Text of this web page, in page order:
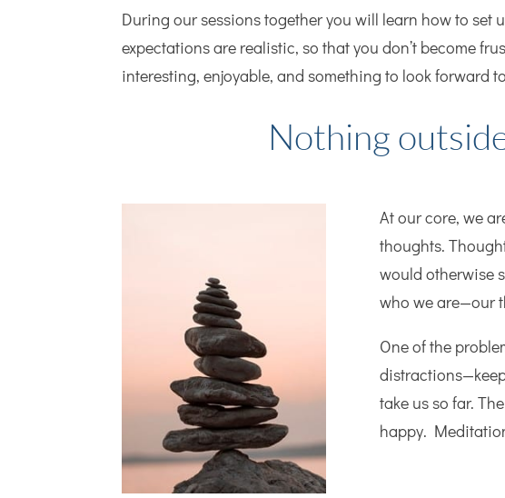
During our sessions together you will learn how to set
expectations are realistic, so that you don’t become
interesting, enjoyable, and something to look forward
Nothing
At our core, we
thoughts.
would otherwise
who we are—our
One of the
take us so far.
happy.